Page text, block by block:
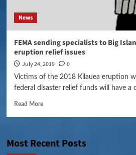
News
FEMA sending specialists to Big
eruption relief issues
July 24, 2019 0
Victims of the 2018 Kilauea eruption
federal disaster relief funds will have a
Read More
Most Recent Posts